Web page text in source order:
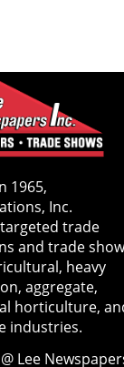
1965,
Inc.
trade
and trade
heavy
aggregate,
horticulture,
industries.
Lee